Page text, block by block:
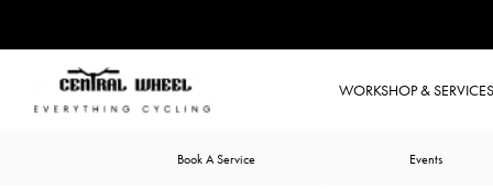
WORKSHOP & SERVICES
Book A Service Events